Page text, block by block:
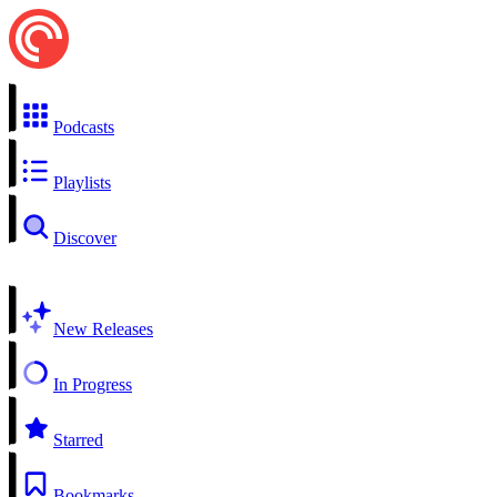
Podcasts
Playlists
Discover
New Releases
In Progress
Starred